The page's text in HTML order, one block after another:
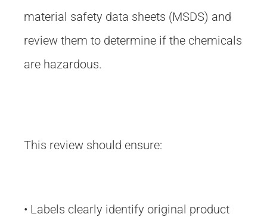
material safety data sheets (MSDS) and
review them to determine if the chemicals
are hazardous.
This review should ensure:
• Labels clearly identify original product